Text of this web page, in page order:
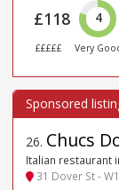
£118
£££££
4
Very
26. Chucs
Italian restaurant
31 Dover St - W1